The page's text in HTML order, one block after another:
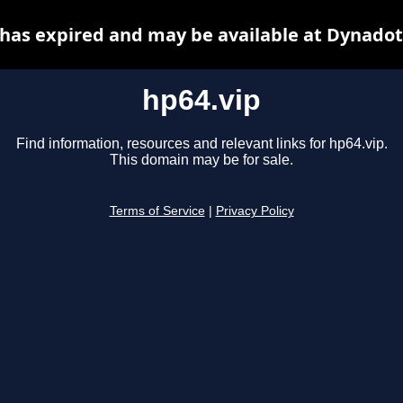
hp64.vip
Find information, resources and relevant links for hp64.vip.
This domain may be for sale.
Terms of Service Privacy Policy
expired and may be available at